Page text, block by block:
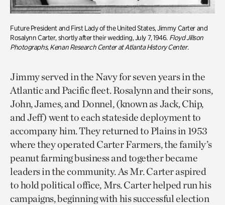
Future President and First Lady of the United States, JimmyCarterand
Rosalynn Carter, shortly after their wedding, July 7, 1946. Floyd Jillson
Photographs,Kenan Research Center at Atlanta History Center.
Jimmy served in the Navy for seven years in the
Atlantic and Pacific fleet. Rosalynn and their sons,
John, James, and Donnel, (known as Jack, Chip,
and Jeff) went to each stateside deployment to
accompany him. They returned to Plains in 1953
where they operated Carter Farmers, the family’s
peanut farming business and together became
leaders in the community. As Mr. Carter aspired
to hold political office, Mrs. Carter helped run his
campaigns, beginning with his successful election